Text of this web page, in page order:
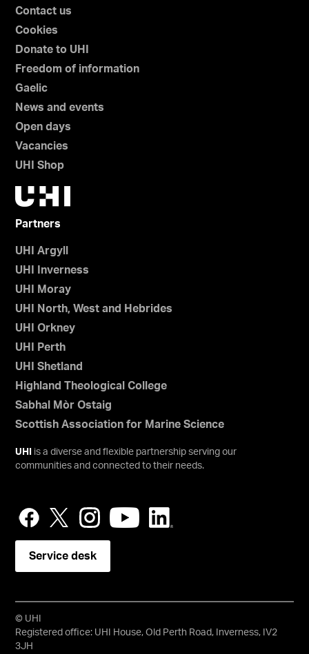
Contact us
Cookies
Donate to UHI
Freedom of information
Gaelic
News and events
Open days
Vacancies
UHI Shop
Partners
UHI Argyll
UHI Inverness
UHI Moray
UHI North, West and Hebrides
UHI Orkney
UHI Perth
UHI Shetland
Highland Theological College
Sabhal Mòr Ostaig
Scottish Association for Marine Science
UHI
is a diverse and flexible partnership serving our
communities and connected to their needs.
Service desk
© UHI
Registered office: UHI House, Old Perth Road, Inverness, IV2
3JH